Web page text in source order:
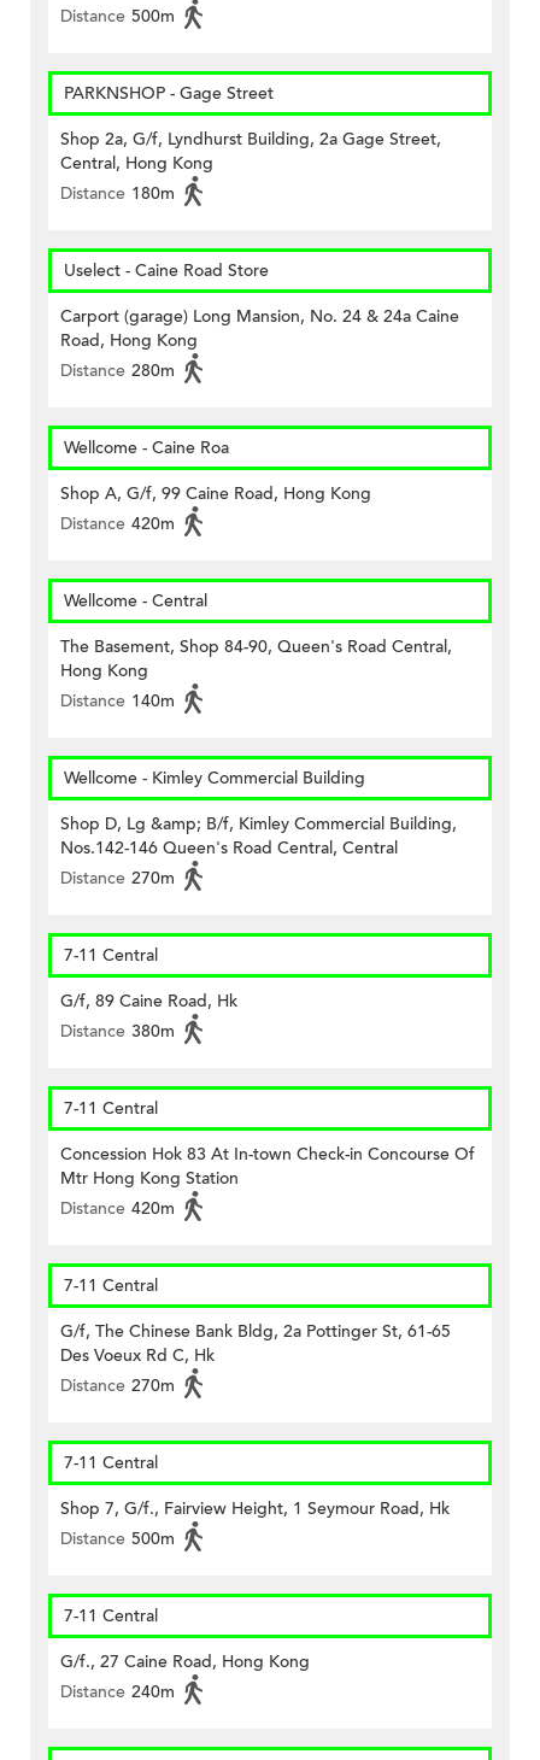
Distance 500m
PARKNSHOP - Gage Street
Shop 2a, G/f, Lyndhurst Building, 2a Gage Street,
Central, Hong Kong
Distance 180m
Uselect - Caine Road Store
Carport (garage) Long Mansion, No. 24 & 24a Caine
Road, Hong Kong
Distance 280m
Wellcome - Caine Roa
Shop A, G/f, 99 Caine Road, Hong Kong
Distance 420m
Wellcome - Central
The Basement, Shop 84-90, Queen's Road Central,
Hong Kong
Distance 140m
Wellcome - Kimley Commercial Building
Shop D, Lg &amp; B/f, Kimley Commercial Building,
Nos.142-146 Queen's Road Central, Central
Distance 270m
7-11 Central
G/f, 89 Caine Road, Hk
Distance 380m
7-11 Central
Concession Hok 83 At In-town Check-in Concourse Of
Mtr Hong Kong Station
Distance 420m
7-11 Central
G/f, The Chinese Bank Bldg, 2a Pottinger St, 61-65
Des Voeux Rd C, Hk
Distance 270m
7-11 Central
Shop 7, G/f., Fairview Height, 1 Seymour Road, Hk
Distance 500m
7-11 Central
G/f., 27 Caine Road, Hong Kong
Distance 240m